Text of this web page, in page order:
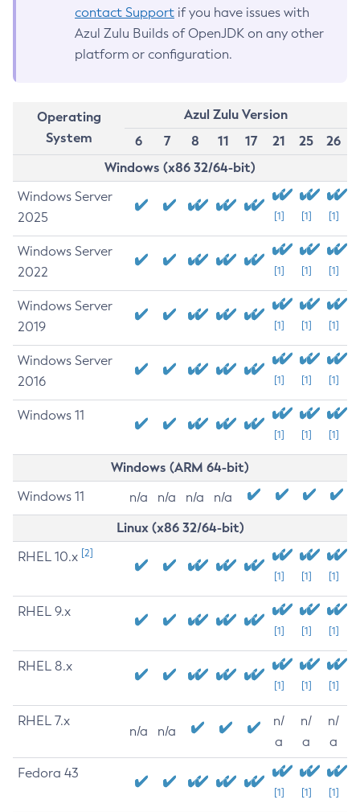
contact Support if you have issues with
Azul Zulu Builds of OpenJDK on any other
platform or configuration.
Operating
System
Azul Zulu Version
6
7 8 11 17 21 25
26
Windows (x86 32/64-bit)
Windows Server
2025
[1] [1] [1]
Windows Server
2022
[1] [1] [1]
Windows Server
2019
[1] [1] [1]
Windows Server
2016
[1] [1] [1]
Windows 11
[1] [1] [1]
Windows (ARM 64-bit)
Windows 11 n/a n/a n/a n/a
Linux (x86 32/64-bit)
RHEL 10.x [2]
[1] [1] [1]
RHEL 9.x
[1] [1] [1]
RHEL 8.x
[1] [1] [1]
RHEL 7.x
n/a n/a
n/
a
n/
a
n/
a
Fedora 43
[1] [1] [1]